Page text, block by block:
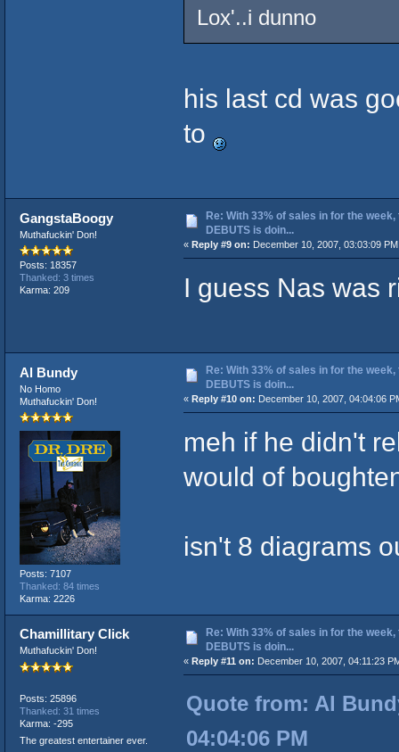
Lox'..i dunno
his last cd was
to
GangstaBoogy
Muthafuckin' Don!
Posts: 18357
Thanked: 3 times
Karma: 209
Re: With 33% of sales in for the
DEBUTS is doin...
« Reply #9 on: December 10, 2007, 03:03:09
I guess Nas was
Al Bundy
No Homo
Muthafuckin' Don!
Posts: 7107
Thanked: 84 times
Karma: 2226
Re: With 33% of sales in for the
DEBUTS is doin...
« Reply #10 on: December 10, 2007, 04:04:06
meh if he didn't
would of
isn't 8 diagrams
Chamillitary Click
Muthafuckin' Don!
Posts: 25896
Thanked: 31 times
Karma: -295
The greatest entertainer ever.
Re: With 33% of sales in for the
DEBUTS is doin...
« Reply #11 on: December 10, 2007, 04:11:23
Quote from: Al
04:04:06 PM